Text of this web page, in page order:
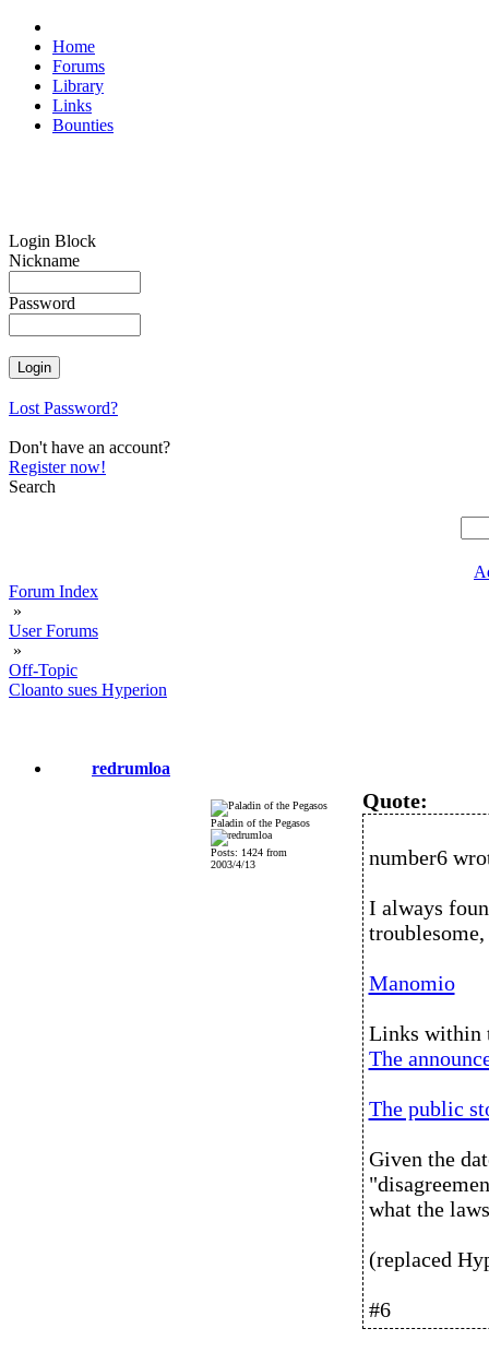
Home
Forums
Library
Links
Bounties
Login Block
Nickname
Password
Lost Password?
Don't have an account?
Register now!
Search
Forum Index
»
User Forums
»
Off-Topic
Cloanto sues Hyperion
redrumloa
Paladin of the Pegasos
Posts: 1424 from
2003/4/13
Quote:
number6
I always
Manomio
Links within
The
The public
Given the
what the
(replaced
#6